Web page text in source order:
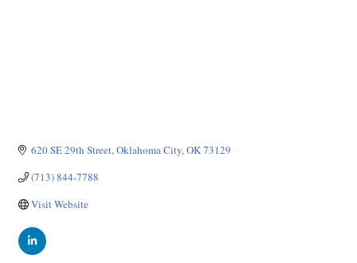
620 SE 29th Street Oklahoma City OK73129
(713) 844-7788
Visit Website